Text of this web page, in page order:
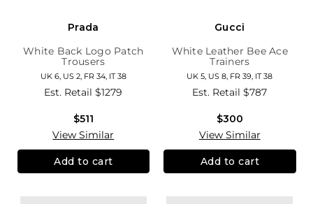
Prada
White Back Logo Patch
Trousers
UK 6, US 2, FR 34, IT 38
Est. Retail$1279
$511
View Similar
Add to cart
Gucci
White Leather Bee Ace
Trainers
UK 5, US 8, FR 39, IT 38
Est. Retail$787
$300
View Similar
Add to cart